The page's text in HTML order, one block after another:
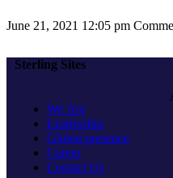
June 21, 2021 12:05 pm
Sterling Sites
We Are
Leadership
Global presence
Career
Contact Us